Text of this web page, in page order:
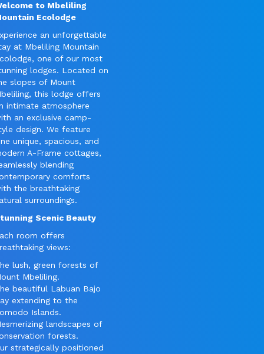
to Mbeliling
Ecolodge
an unforgettable
at Mbeliling Mountain
one of our most
lodges. Located on
slopes of Mount
this lodge offers
intimate atmosphere
an exclusive camp-
design. We feature
unique, spacious, and
A-Frame cottages,
blending
comforts
the breathtaking
surroundings.
Scenic Beauty
room offers
views:
lush, green forests of
Mbeliling.
beautiful Labuan Bajo
extending to the
Islands.
landscapes of
forests.
strategically positioned